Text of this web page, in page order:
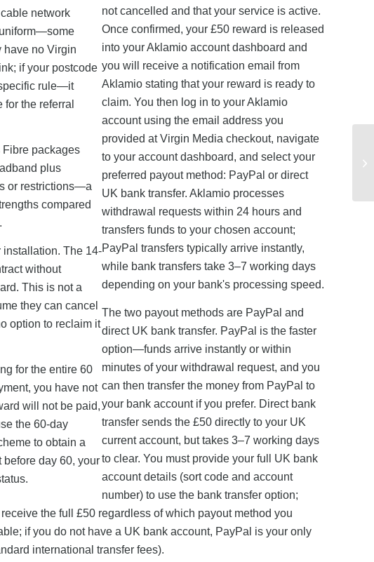
network
have no Virgin
if your postcode
rule—it
the referral
packages
plus
or restrictions—a
compared
installation. The 14-
without
This is not a
they can cancel
option to reclaim it
for the entire 60
you have not
will not be paid,
the 60-day
to obtain a
day 60, your
not cancelled and that your service is active.
Once confirmed, your £50 reward is released
into your Aklamio account dashboard and
you will receive a notification email from
Aklamio stating that your reward is ready to
claim. You then log in to your Aklamio
account using the email address you
provided at Virgin Media checkout, navigate
to your account dashboard, and select your
preferred payout method: PayPal or direct
UK bank transfer. Aklamio processes
withdrawal requests within 24 hours and
transfers funds to your chosen account;
PayPal transfers typically arrive instantly,
while bank transfers take 3–7 working days
depending on your bank's processing speed.
The two payout methods are PayPal and
direct UK bank transfer. PayPal is the faster
option—funds arrive instantly or within
minutes of your withdrawal request, and you
can then transfer the money from PayPal to
your bank account if you prefer. Direct bank
transfer sends the £50 directly to your UK
current account, but takes 3–7 working days
to clear. You must provide your full UK bank
account details (sort code and account
number) to use the bank transfer option;
the full £50 regardless of which payout method you
if you do not have a UK bank account, PayPal is your only
international transfer fees).